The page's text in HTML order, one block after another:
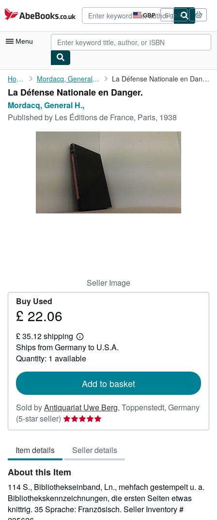
Skip to main content
AbeBooks.co.uk GBP
Site
shopping
preferences
Sign in
Menu
My Account
My Purchases
Advanced Search
Start Selling
Home Mordacq, General H., La Défense Nationale en Danger.
La Défense Nationale en Danger.
Mordacq, General H.,
Published by Les Éditions de France, Paris, 1938
Seller Image
Buy Used
Price
22.06
£ 22.06
£ 35.12 shipping
Learn
more
about
shipping
Ships from Germany to U.S.A.
Quantity: 1 available
Add to basket
Sold byAntiquariat Uwe Berg, Toppenstedt, Germany
(5-star seller) Seller
rating
out
of
5
stars
Item details Seller details
About this Item
114 S., Bibliothekseinband, Ln., mehfach gestempelt u. a.
Bibliothekskennzeichnungen, die ersten Seiten etwas
knittrig. 35 Sprache: Französisch. Seller Inventory #